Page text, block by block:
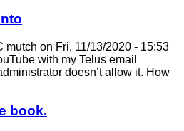
mutch on Fri, 11/13/2020 - 15:53
with my Telus email
doesn’t allow it. How
book.